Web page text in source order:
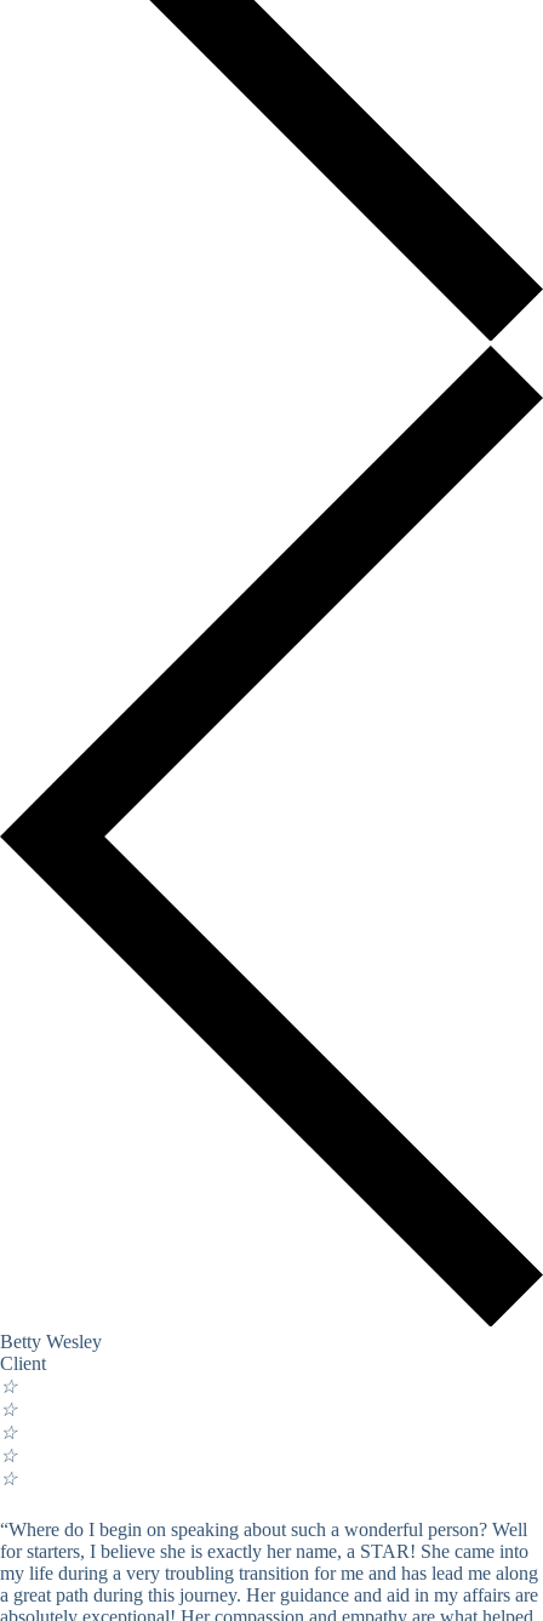
Betty Wesley
Client
☆
☆
☆
☆
☆
“Where do I begin on speaking about such a wonderful person? Well
for starters, I believe she is exactly her name, a STAR! She came into
my life during a very troubling transition for me and has lead me along
a great path during this journey. Her guidance and aid in my affairs are
absolutely exceptional! Her compassion and empathy are what helped